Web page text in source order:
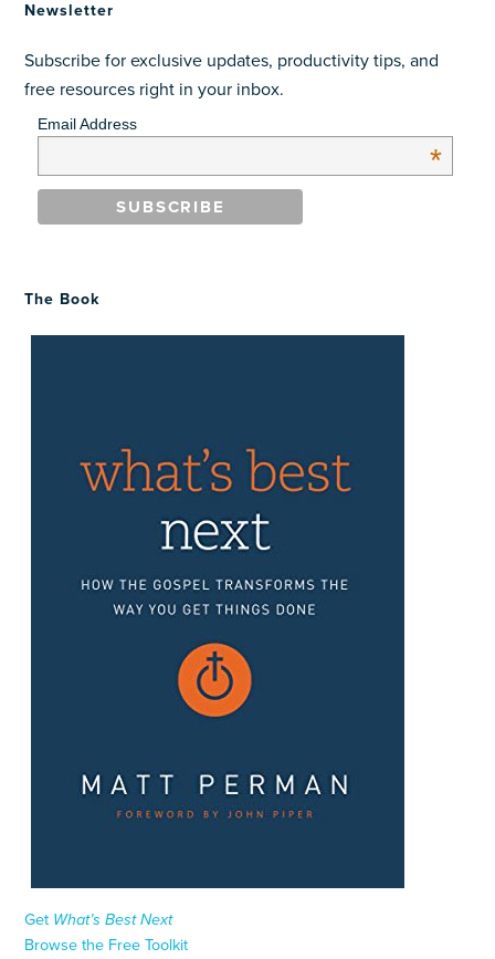
Newsletter
Subscribe for exclusive updates, productivity tips, and
free resources right in your inbox.
Email Address
*
The Book
Get What’s Best Next
Browse the Free Toolkit